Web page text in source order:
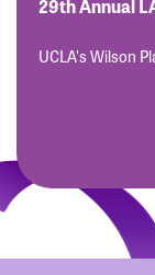
29th Annual
UCLA's Wilson